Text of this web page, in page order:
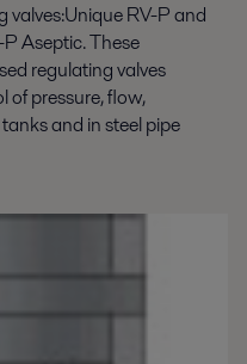
valves:Unique RV-P and
Aseptic. These
regulating valves
of pressure, flow,
and in steel pipe